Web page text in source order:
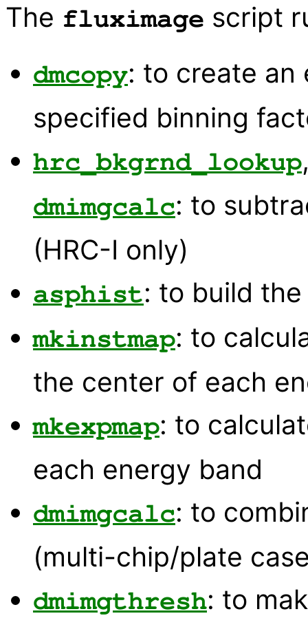
The fluximage script
dmcopy: to create an
specified binning
hrc_bkgrnd_lookup
dmimgcalc: to
(HRC-I only)
asphist: to build
mkinstmap: to
the center of each
mkexpmap: to
each energy band
dmimgcalc: to
(multi-chip/plate
dmimgthresh: to